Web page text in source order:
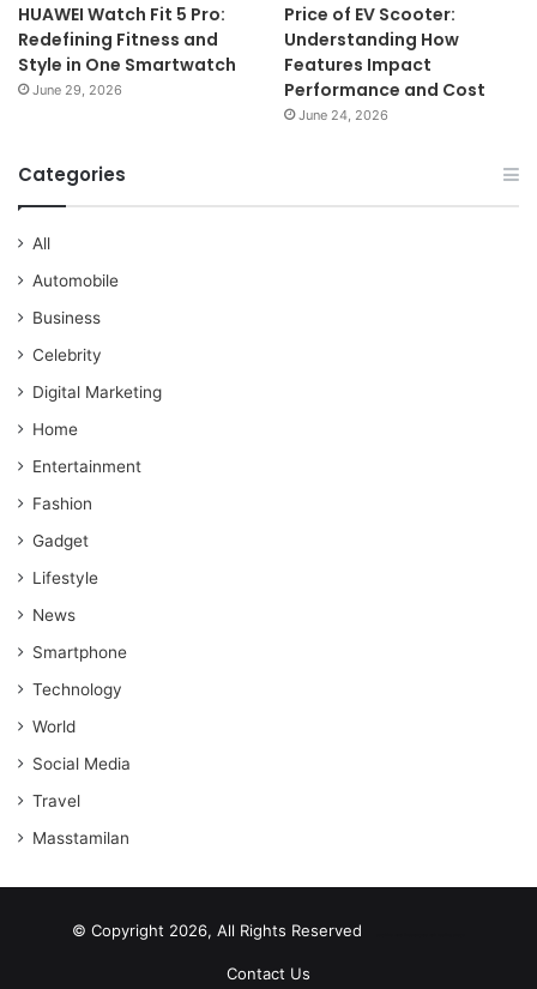
HUAWEI Watch Fit 5 Pro:
Redefining Fitness and
Style in One Smartwatch
June 29, 2026
Price of EV Scooter:
Understanding How
Features Impact
Performance and Cost
June 24, 2026
Categories
All
Automobile
Business
Celebrity
Digital Marketing
Home
Entertainment
Fashion
Gadget
Lifestyle
News
Smartphone
Technology
World
Social Media
Travel
Masstamilan
© Copyright 2026, All Rights Reserved
Contact Us